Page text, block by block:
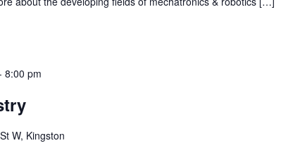
8:00 pm
W, Kingston